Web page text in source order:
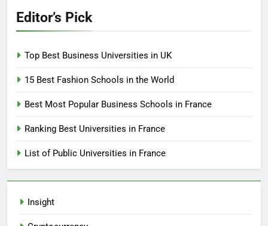
Editor’s Pick
Top Best Business Universities in UK
15 Best Fashion Schools in the World
Best Most Popular Business Schools in France
Ranking Best Universities in France
List of Public Universities in France
Insight